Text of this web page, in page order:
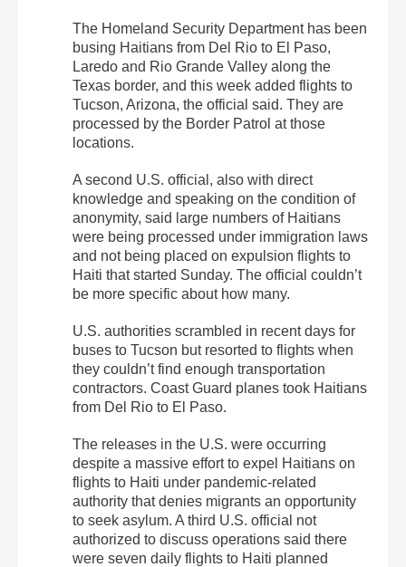
The Homeland Security Department has been
busing Haitians from Del Rio to El Paso,
Laredo and Rio Grande Valley along the
Texas border, and this week added flights to
Tucson, Arizona, the official said. They are
processed by the Border Patrol at those
locations.
A second U.S. official, also with direct
knowledge and speaking on the condition of
anonymity, said large numbers of Haitians
were being processed under immigration laws
and not being placed on expulsion flights to
Haiti that started Sunday. The official couldn’t
be more specific about how many.
U.S. authorities scrambled in recent days for
buses to Tucson but resorted to flights when
they couldn’t find enough transportation
contractors. Coast Guard planes took Haitians
from Del Rio to El Paso.
The releases in the U.S. were occurring
despite a massive effort to expel Haitians on
flights to Haiti under pandemic-related
authority that denies migrants an opportunity
to seek asylum. A third U.S. official not
authorized to discuss operations said there
were seven daily flights to Haiti planned